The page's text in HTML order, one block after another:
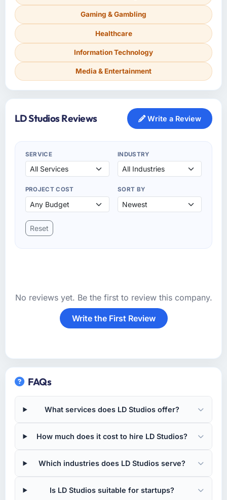
Gaming & Gambling
Healthcare
Information Technology
Media & Entertainment
LD Studios Reviews Write a Review
SERVICE INDUSTRY
PROJECT COST SORT BY
Reset
No reviews yet. Be the first to review this company.
Write the First Review
FAQs
What services does LD Studios offer?
How much does it cost to hire LD Studios?
Which industries does LD Studios serve?
Is LD Studios suitable for startups?